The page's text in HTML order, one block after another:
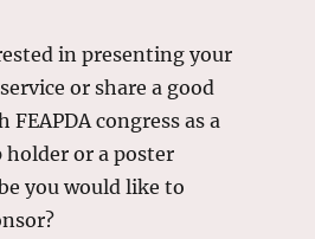
in presenting your
or share a good
congress as a
or a poster
you would like to